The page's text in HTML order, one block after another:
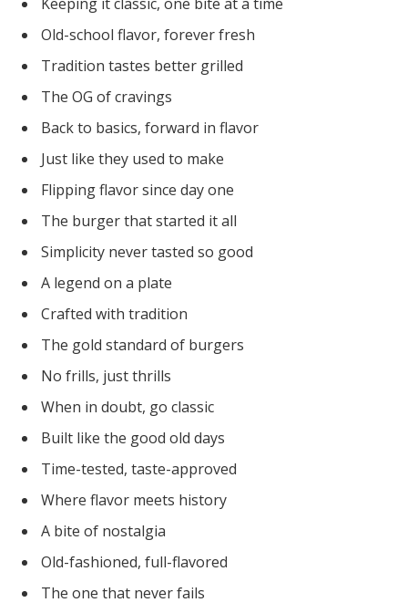
Old-school flavor, forever fresh
Tradition tastes better grilled
The OG of cravings
Back to basics, forward in flavor
Just like they used to make
Flipping flavor since day one
The burger that started it all
Simplicity never tasted so good
A legend on a plate
Crafted with tradition
The gold standard of burgers
No frills, just thrills
When in doubt, go classic
Built like the good old days
Time-tested, taste-approved
Where flavor meets history
A bite of nostalgia
Old-fashioned, full-flavored
The one that never fails